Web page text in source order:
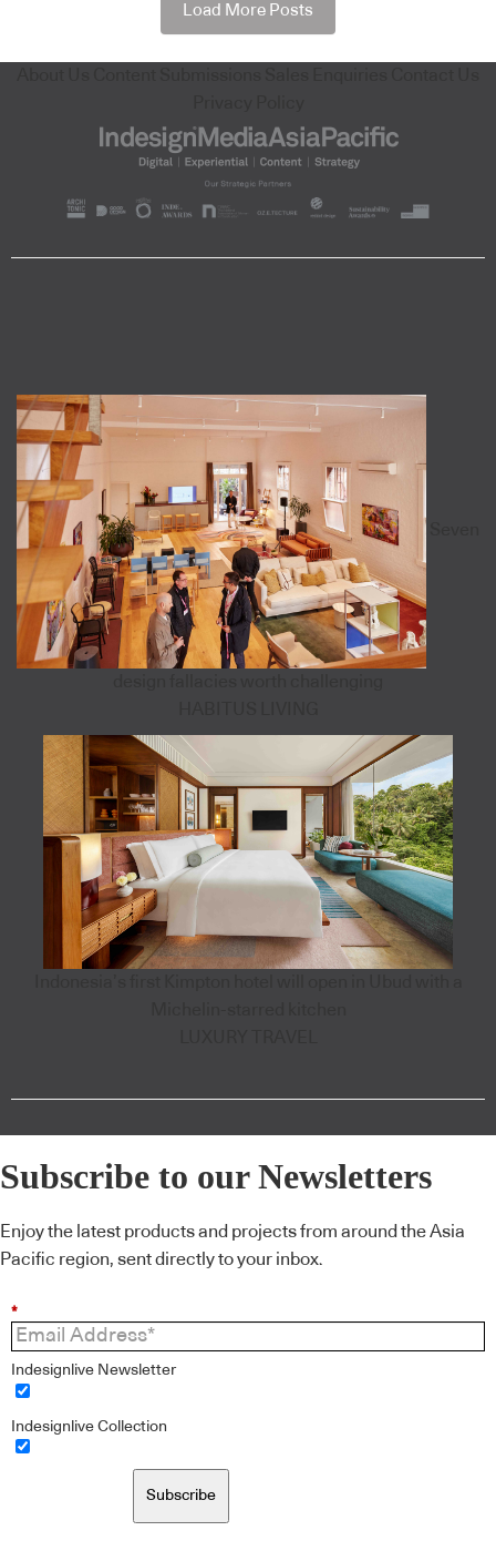
Load More Posts
Subscribe to our Newsletters
Enjoy the latest products and projects from around the Asia
Pacific region, sent directly to your inbox.
*
Indesignlive Newsletter
Indesignlive Collection
Subscribe